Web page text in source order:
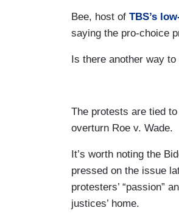
Bee, host of TBS’s
saying the pro-choice
Is there another way
The protests are tied
overturn Roe v. Wade.
It’s worth noting the
pressed on the issue
protesters’ “passion”
justices’ home.